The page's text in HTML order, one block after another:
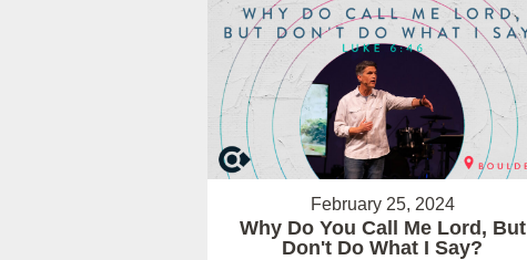
February 25, 2024
Why Do You Call Me Lord, But
Don't Do What I Say?